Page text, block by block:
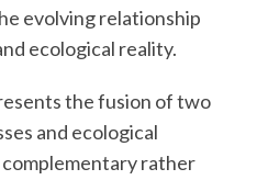
evolving relationship
ecological reality.
the fusion of two
and ecological
rather